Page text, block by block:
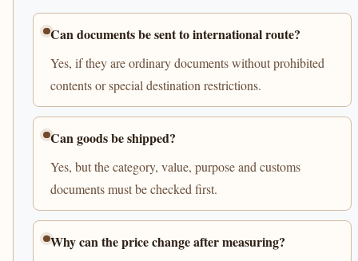
Can documents be sent to international route?
Yes, if they are ordinary documents without prohibited
contents or special destination restrictions.
Can goods be shipped?
Yes, but the category, value, purpose and customs
documents must be checked first.
Why can the price change after measuring?